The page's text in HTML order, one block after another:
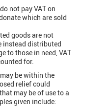
not pay VAT on
which are sold
goods are not
instead distributed
to those in need, VAT
for.
be within the
relief could
may be of use to a
given include: